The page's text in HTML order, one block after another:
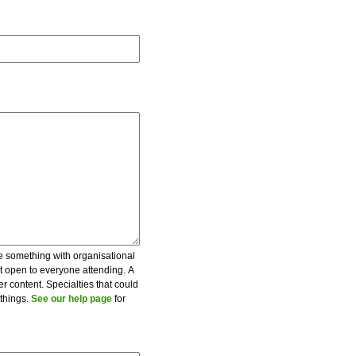
something with organisational
open to everyone attending. A
content. Specialties that could
See our help page for